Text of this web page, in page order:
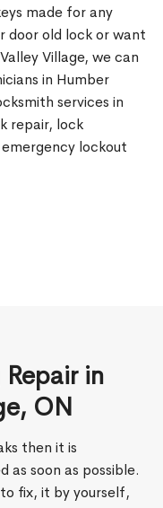
made for any
door old lock or want
Village, we can
in Humber
services in
repair, lock
lockout
in
ON
then it is
soon as possible.
fix, it by yourself,